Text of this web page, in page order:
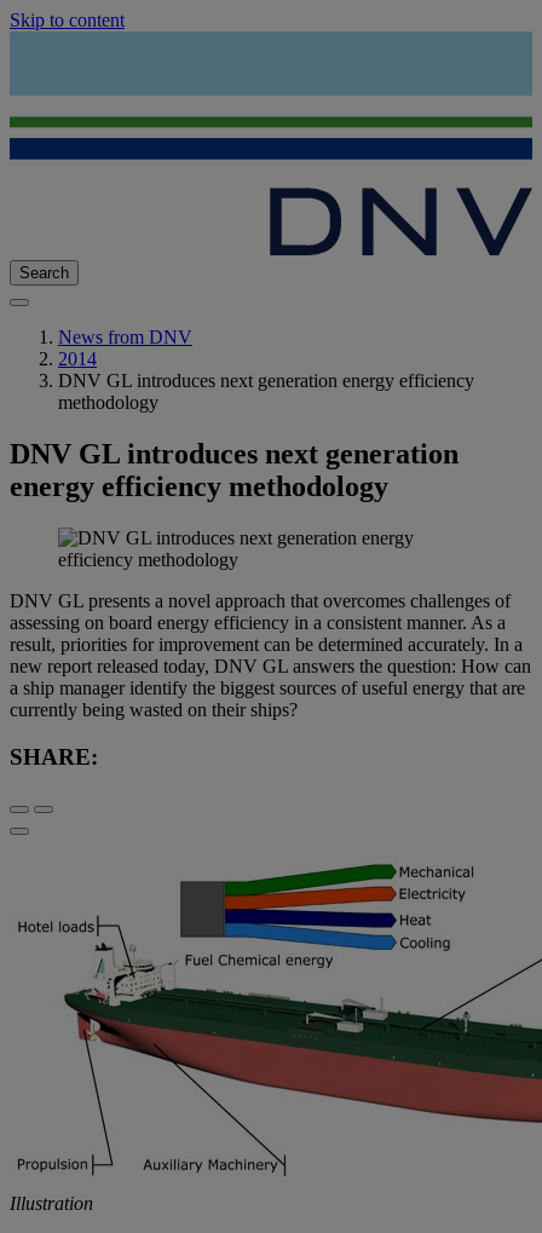
Skip to content
Search
News from DNV
2014
DNV GL introduces next generation energy efficiency
methodology
DNV GL introduces next generation
energy efficiency methodology
DNV GL presents a novel approach that overcomes challenges of
assessing on board energy efficiency in a consistent manner. As a
result, priorities for improvement can be determined accurately. In a
new report released today, DNV GL answers the question: How can
a ship manager identify the biggest sources of useful energy that are
currently being wasted on their ships?
SHARE:
Illustration